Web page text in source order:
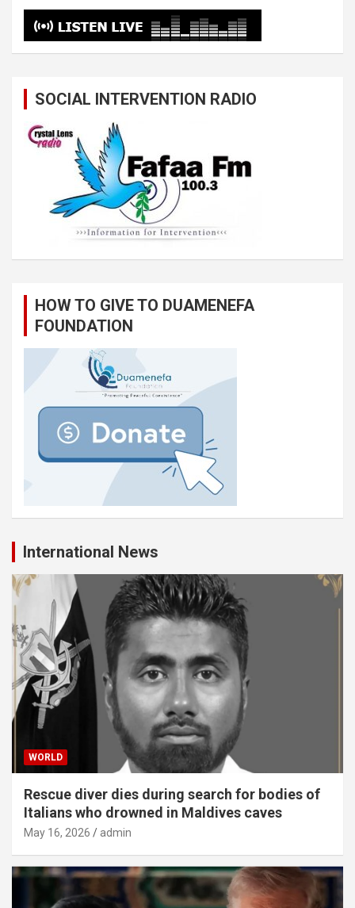
SOCIAL INTERVENTION RADIO
HOW TO GIVE TO DUAMENEFA
FOUNDATION
International News
WORLD
Rescue diver dies during search for bodies of
Italians who drowned in Maldives caves
May 16, 2026 admin